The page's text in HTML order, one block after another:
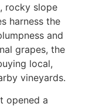
rocky slope
harness the
and
grapes, the
local,
vineyards.
opened a